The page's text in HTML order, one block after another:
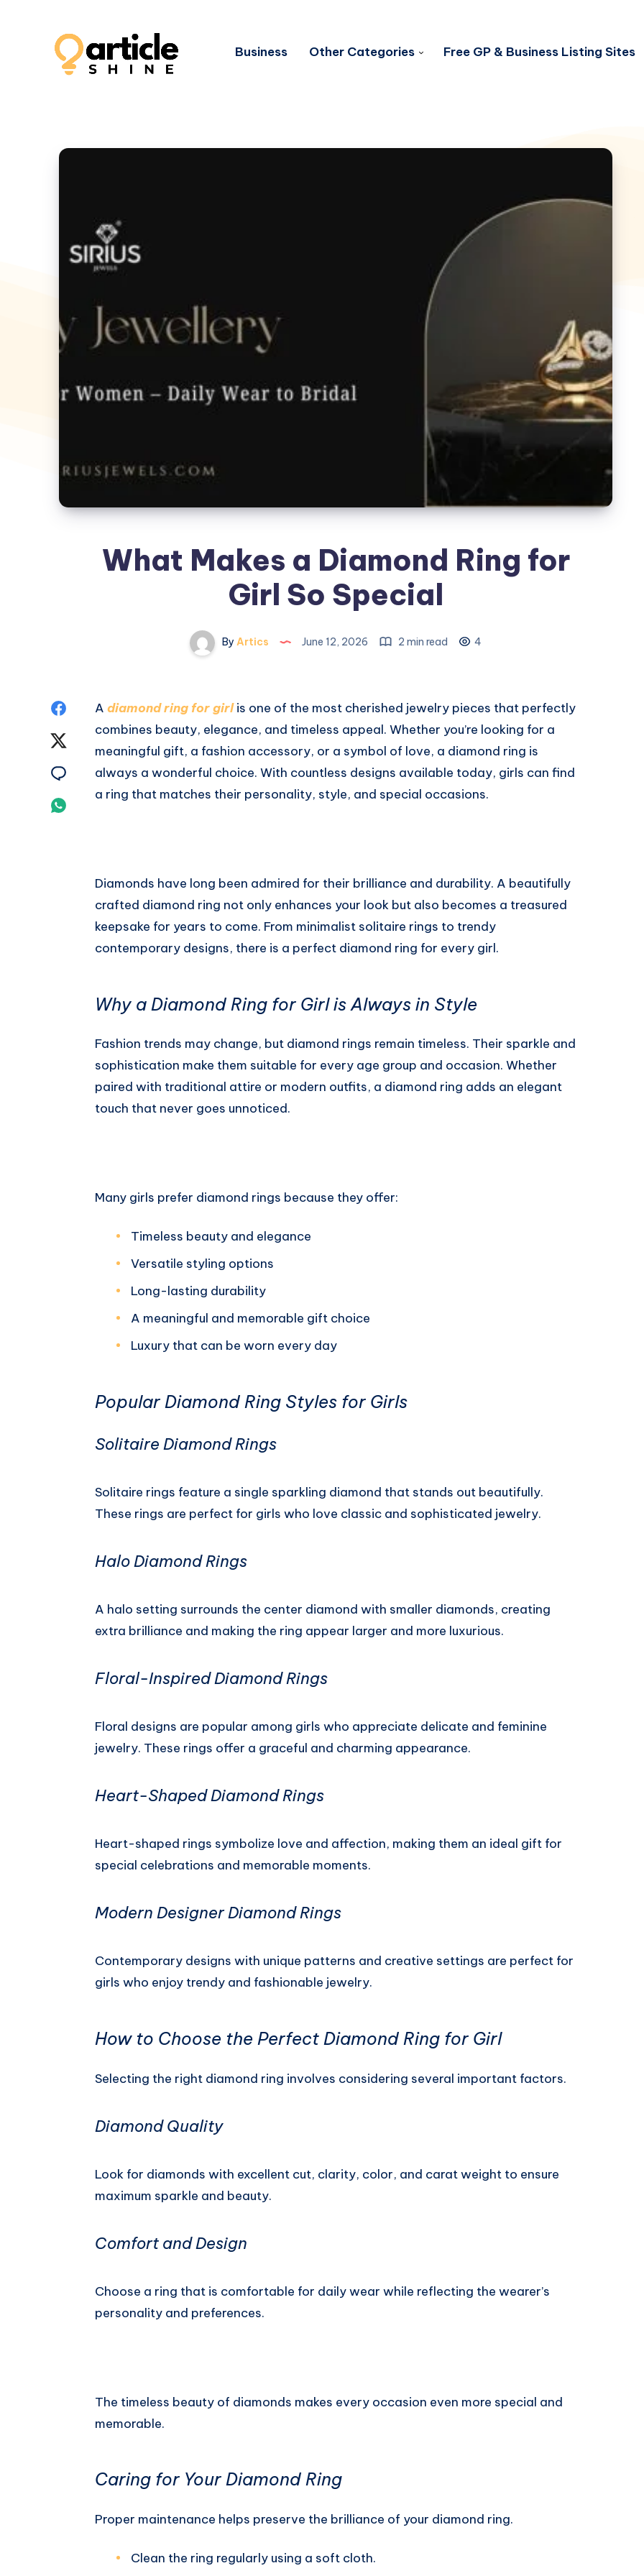
Business Other Categories Free GP & Business Listing Sites
What Makes a Diamond Ring for
Girl So Special
By Artics June 12, 2026 2 min read 4
Share
Facebook
Twitter
Share
A diamond ring for girlis one of the most cherished jewelry pieces that perfectly
combines beauty, elegance, and timeless appeal. Whether you’re looking for a
meaningful gift, a fashion accessory, or a symbol of love, a diamond ring is
always a wonderful choice. With countless designs available today, girls can find
a ring that matches their personality, style, and special occasions.
Diamonds have long been admired for their brilliance and durability. A beautifully
crafted diamond ring not only enhances your look but also becomes a treasured
keepsake for years to come. From minimalist solitaire rings to trendy
contemporary designs, there is a perfect diamond ring for every girl.
Why a Diamond Ring for Girl is Always in Style
Fashion trends may change, but diamond rings remain timeless. Their sparkle and
sophistication make them suitable for every age group and occasion. Whether
paired with traditional attire or modern outfits, a diamond ring adds an elegant
touch that never goes unnoticed.
Many girls prefer diamond rings because they offer:
Timeless beauty and elegance
Versatile styling options
Long-lasting durability
A meaningful and memorable gift choice
Luxury that can be worn every day
Popular Diamond Ring Styles for Girls
Solitaire Diamond Rings
Solitaire rings feature a single sparkling diamond that stands out beautifully.
These rings are perfect for girls who love classic and sophisticated jewelry.
Halo Diamond Rings
A halo setting surrounds the center diamond with smaller diamonds, creating
extra brilliance and making the ring appear larger and more luxurious.
Floral-Inspired Diamond Rings
Floral designs are popular among girls who appreciate delicate and feminine
jewelry. These rings offer a graceful and charming appearance.
Heart-Shaped Diamond Rings
Heart-shaped rings symbolize love and affection, making them an ideal gift for
special celebrations and memorable moments.
Modern Designer Diamond Rings
Contemporary designs with unique patterns and creative settings are perfect for
girls who enjoy trendy and fashionable jewelry.
How to Choose the Perfect Diamond Ring for Girl
Selecting the right diamond ring involves considering several important factors.
Diamond Quality
Look for diamonds with excellent cut, clarity, color, and carat weight to ensure
maximum sparkle and beauty.
Comfort and Design
Choose a ring that is comfortable for daily wear while reflecting the wearer’s
personality and preferences.
The timeless beauty of diamonds makes every occasion even more special and
memorable.
Caring for Your Diamond Ring
Proper maintenance helps preserve the brilliance of your diamond ring.
Clean the ring regularly using a soft cloth.